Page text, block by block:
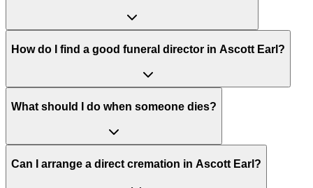
How do I find a good funeral director in Ascott Earl?
What should I do when someone dies?
Can I arrange a direct cremation in Ascott Earl?